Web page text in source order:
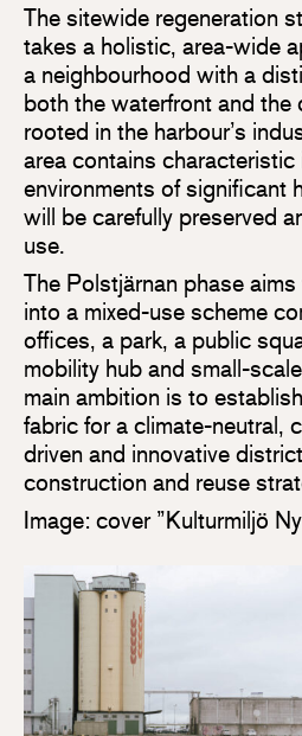
The sitewide regeneration
takes a holistic, area-wide
a neighbourhood with a
both the waterfront and the
rooted in the harbour’s
area contains characteristic
environments of significant
will be carefully preserved
use.
The Polstjärnan phase
into a mixed-use scheme
offices, a park, a public
mobility hub and small-
main ambition is to
fabric for a climate-neutral,
driven and innovative
construction and reuse
Image: cover ”Kulturmiljö